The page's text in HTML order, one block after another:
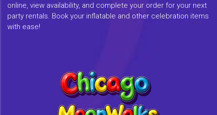
online, view availability, and complete your order for your next
party rentals. Book your inflatable and other celebration items
with ease!